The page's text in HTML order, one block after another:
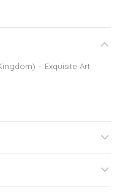
– Exquisite Art